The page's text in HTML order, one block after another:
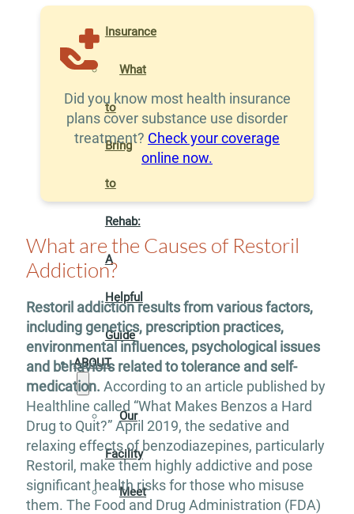
Insurance
What
to
Bring
to
Rehab:
A
Helpful
Guide
ABOUT
Our
Facility
Meet
Did you know most health insurance
plans cover substance use disorder
treatment? Check your coverage
online now.
What are the Causes of Restoril
Addiction?
Restoril addiction results from various factors,
including genetics, prescription practices,
environmental influences, psychological issues
and behaviors related to tolerance and self-
medication. According to an article published by
Healthline called “What Makes Benzos a Hard
Drug to Quit?” April 2019, the sedative and
relaxing effects of benzodiazepines, particularly
Restoril, make them highly addictive and pose
significant health risks for those who misuse
them. The Food and Drug Administration (FDA)